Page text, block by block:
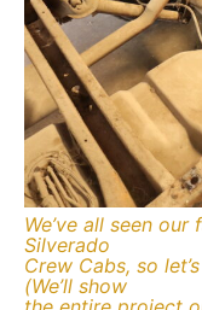
We’ve all seen
Silverado
Crew Cabs, so
(We’ll show